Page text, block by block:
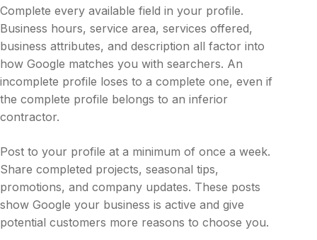
Complete every available field in your profile.
Business hours, service area, services offered,
business attributes, and description all factor into
how Google matches you with searchers. An
incomplete profile loses to a complete one, even if
the complete profile belongs to an inferior
contractor.
Post to your profile at a minimum of once a week.
Share completed projects, seasonal tips,
promotions, and company updates. These posts
show Google your business is active and give
potential customers more reasons to choose you.